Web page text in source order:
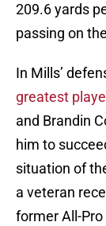
209.6 yards
passing on
In Mills’
greatest
and Brandin
him to
situation of
a veteran
former All-